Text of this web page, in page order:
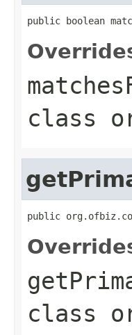
public boolean
class
public
class